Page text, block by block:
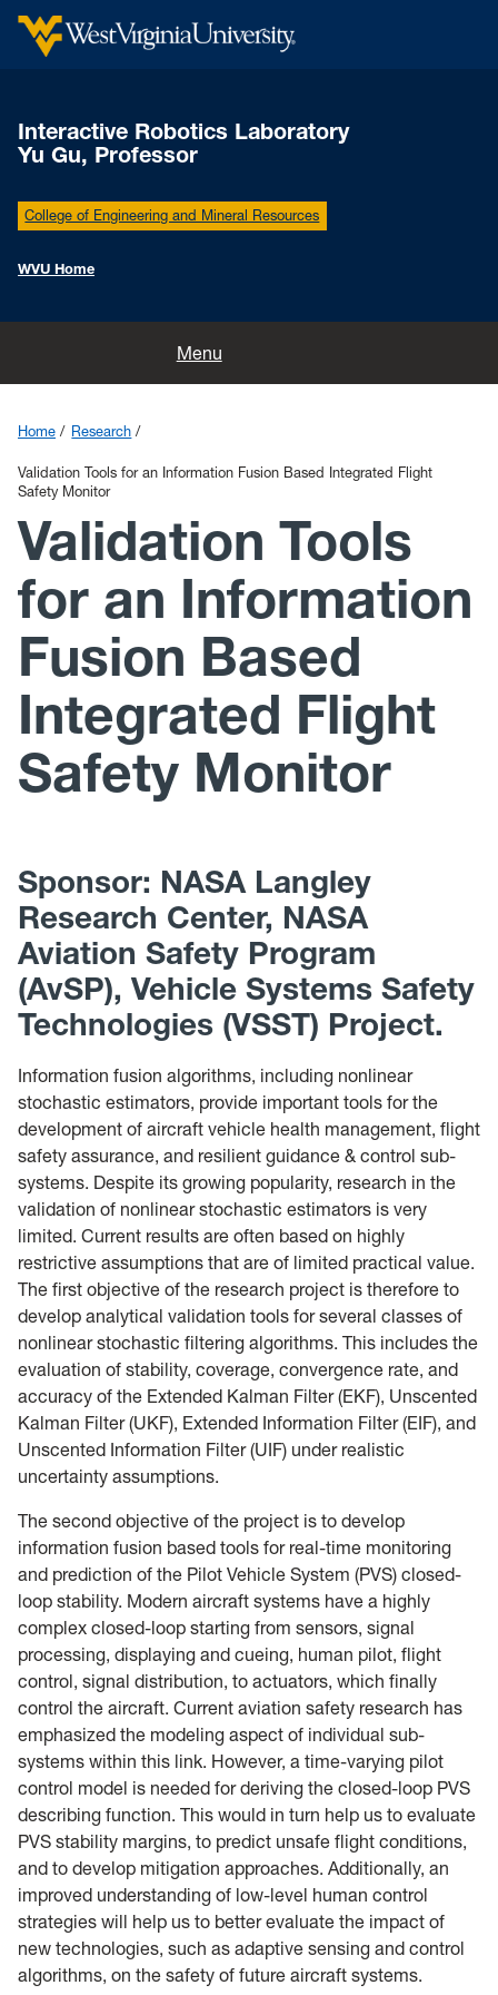
Interactive Robotics Laboratory
Yu Gu, Professor
College of Engineering and Mineral Resources
WVU Home
Menu
Awards
Media Coverage
Gallery
WVU Robotics
WVU URC
Home Research
Validation Tools for an Information Fusion Based Integrated Flight
Safety Monitor
Validation Tools
for an Information
Fusion Based
Integrated Flight
Safety Monitor
Sponsor: NASA Langley
Research Center, NASA
Aviation Safety Program
(AvSP), Vehicle Systems Safety
Technologies (VSST) Project.
Information fusion algorithms, including nonlinear
stochastic estimators, provide important tools for the
development of aircraft vehicle health management, flight
safety assurance, and resilient guidance & control sub-
systems. Despite its growing popularity, research in the
validation of nonlinear stochastic estimators is very
limited. Current results are often based on highly
restrictive assumptions that are of limited practical value.
The first objective of the research project is therefore to
develop analytical validation tools for several classes of
nonlinear stochastic filtering algorithms. This includes the
evaluation of stability, coverage, convergence rate, and
accuracy of the Extended Kalman Filter (EKF), Unscented
Kalman Filter (UKF), Extended Information Filter (EIF), and
Unscented Information Filter (UIF) under realistic
uncertainty assumptions.
The second objective of the project is to develop
information fusion based tools for real-time monitoring
and prediction of the Pilot Vehicle System (PVS) closed-
loop stability. Modern aircraft systems have a highly
complex closed-loop starting from sensors, signal
processing, displaying and cueing, human pilot, flight
control, signal distribution, to actuators, which finally
control the aircraft. Current aviation safety research has
emphasized the modeling aspect of individual sub-
systems within this link. However, a time-varying pilot
control model is needed for deriving the closed-loop PVS
describing function. This would in turn help us to evaluate
PVS stability margins, to predict unsafe flight conditions,
and to develop mitigation approaches. Additionally, an
improved understanding of low-level human control
strategies will help us to better evaluate the impact of
new technologies, such as adaptive sensing and control
algorithms, on the safety of future aircraft systems.